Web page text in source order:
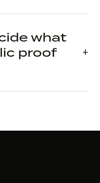
what
proof